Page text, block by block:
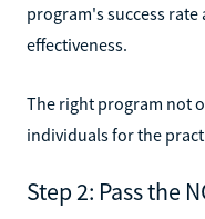
program's success
effectiveness.
The right program not
individuals for the
Step 2: Pass the